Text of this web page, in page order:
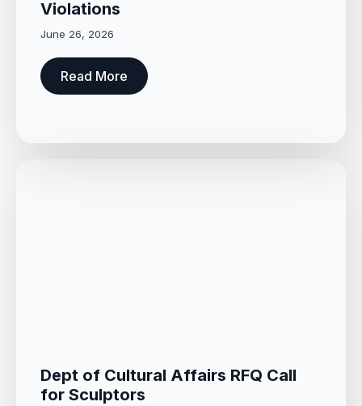
Violations
June 26, 2026
Read More
Dept of Cultural Affairs RFQ Call
for Sculptors